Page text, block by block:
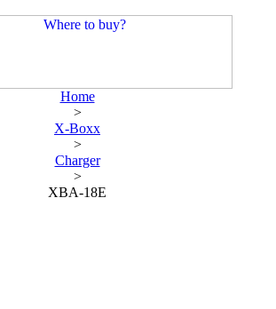
Home
>
X-Boxx
>
Charger
>
XBA-18E